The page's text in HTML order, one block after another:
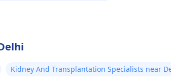
Kidney And Transplantation Specialists near